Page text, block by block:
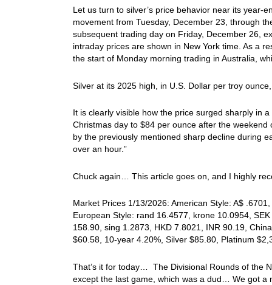
Let us turn to silver’s price behavior near its year-
movement from Tuesday, December 23, through
subsequent trading day on Friday, December 26,
intraday prices are shown in New York time. As a
the start of Monday morning trading in Australia,
Silver at its 2025 high, in U.S. Dollar per troy
It is clearly visible how the price surged sharply in
Christmas day to $84 per ounce after the
by the previously mentioned sharp decline during
over an hour.”
Chuck again… This article goes on, and I highly
Market Prices 1/13/2026: American Style: A$
European Style: rand 16.4577, krone 10.0954,
158.90, sing 1.2873, HKD 7.8021, INR 90.19,
$60.58, 10-year 4.20%, Silver $85.80, Platinum
That’s it for today… The Divisional Rounds of the
except the last game, which was a dud… We got a